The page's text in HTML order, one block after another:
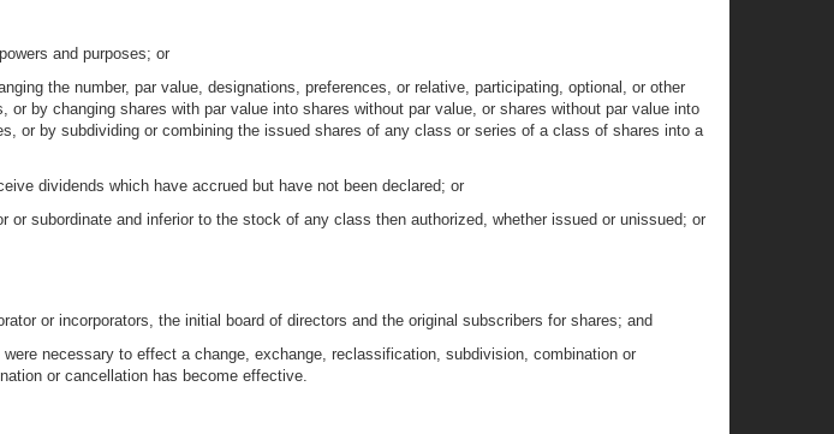
and purposes; or
the number, par value, designations, preferences, or relative, participating, optional, or other
by changing shares with par value into shares without par value, or shares without par value into
or by subdividing or combining the issued shares of any class or series of a class of shares into a
dividends which have accrued but have not been declared; or
subordinate and inferior to the stock of any class then authorized, whether issued or unissued; or
or incorporators, the initial board of directors and the original subscribers for shares; and
necessary to effect a change, exchange, reclassification, subdivision, combination or
or cancellation has become effective.